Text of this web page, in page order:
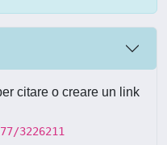
citare o creare un link
3226211